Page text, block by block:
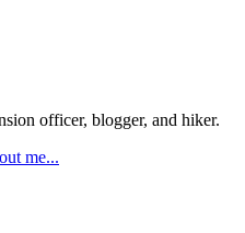
officer, blogger, and hiker.
me...